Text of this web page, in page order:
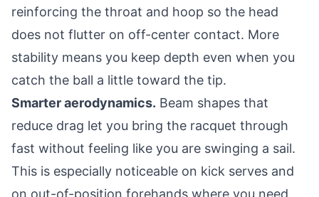
reinforcing the throat and hoop so the head
does not flutter on off-center contact. More
stability means you keep depth even when you
catch the ball a little toward the tip.
Smarter aerodynamics. Beam shapes that
reduce drag let you bring the racquet through
fast without feeling like you are swinging a sail.
This is especially noticeable on kick serves and
on out-of-position forehands where you need